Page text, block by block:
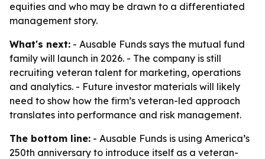
equities and who may be drawn to a differentiated
management story.
What's next: - Ausable Funds says the mutual fund
family will launch in 2026. - The company is still
recruiting veteran talent for marketing, operations
and analytics. - Future investor materials will likely
need to show how the firm’s veteran-led approach
translates into performance and risk management.
The bottom line: - Ausable Funds is using America’s
250th anniversary to introduce itself as a veteran-